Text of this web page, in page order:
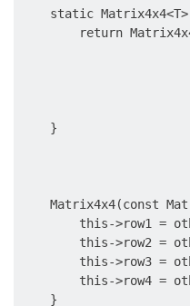
static
return
    }
Matrix4x4(const
this->row1 =
this->row2 =
this->row3 =
this->row4 =
    }